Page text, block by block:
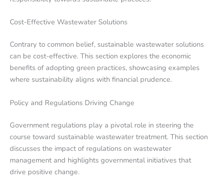
Cost-Effective Wastewater Solutions
Contrary to common belief, sustainable wastewater solutions
can be cost-effective. This section explores the economic
benefits of adopting green practices, showcasing examples
where sustainability aligns with financial prudence.
Policy and Regulations Driving Change
Government regulations play a pivotal role in steering the
course toward sustainable wastewater treatment. This section
discusses the impact of regulations on wastewater
management and highlights governmental initiatives that
drive positive change.